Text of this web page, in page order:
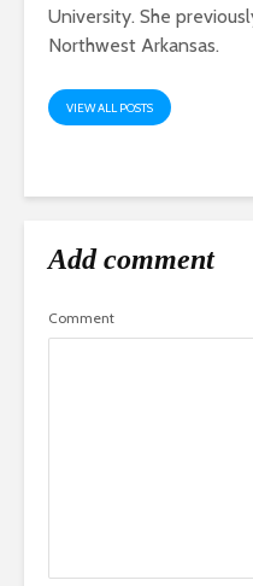
University. She
Northwest Arkansas.
VIEW ALL POSTS
Add comment
Comment